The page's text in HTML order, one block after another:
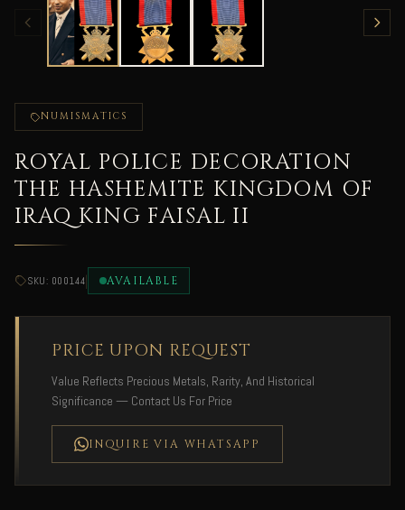
NUMISMATICS
ROYAL POLICE DECORATION
THE HASHEMITE KINGDOM OF
IRAQ KING FAISAL II
SKU: 000144| AVAILABLE
PRICE UPON REQUEST
Value Reflects Precious Metals, Rarity, And Historical
Significance — Contact Us For Price
INQUIRE VIA WHATSAPP